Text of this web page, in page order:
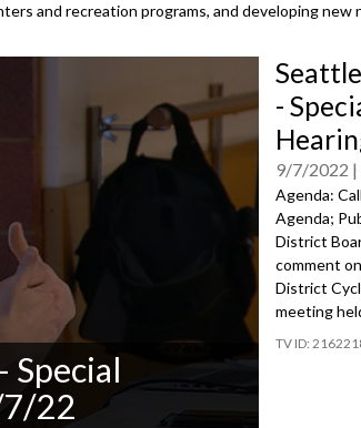
and recreation programs, and developing new
Special
22
-
9/7/2022
Agenda:
Agenda;
District
comment on
District
meeting